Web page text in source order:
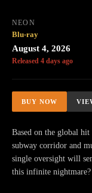
NEON
Blu-ray
August 4, 2026
Released 4 days ago
BUY NOW
Based on the global hit
subway corridor and
single oversight will
this infinite nightmare?